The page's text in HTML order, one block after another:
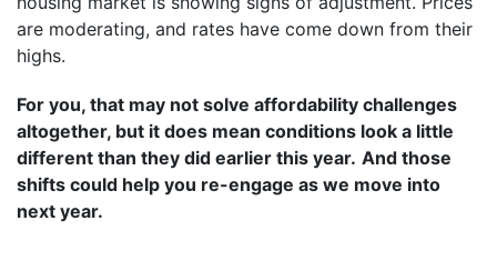
are moderating, and rates have come down from their
highs.
For you, that may not solve affordability challenges
altogether, but it does mean conditions look a little
different than they did earlier this year. And those
shifts could help you re-engage as we move into
next year.